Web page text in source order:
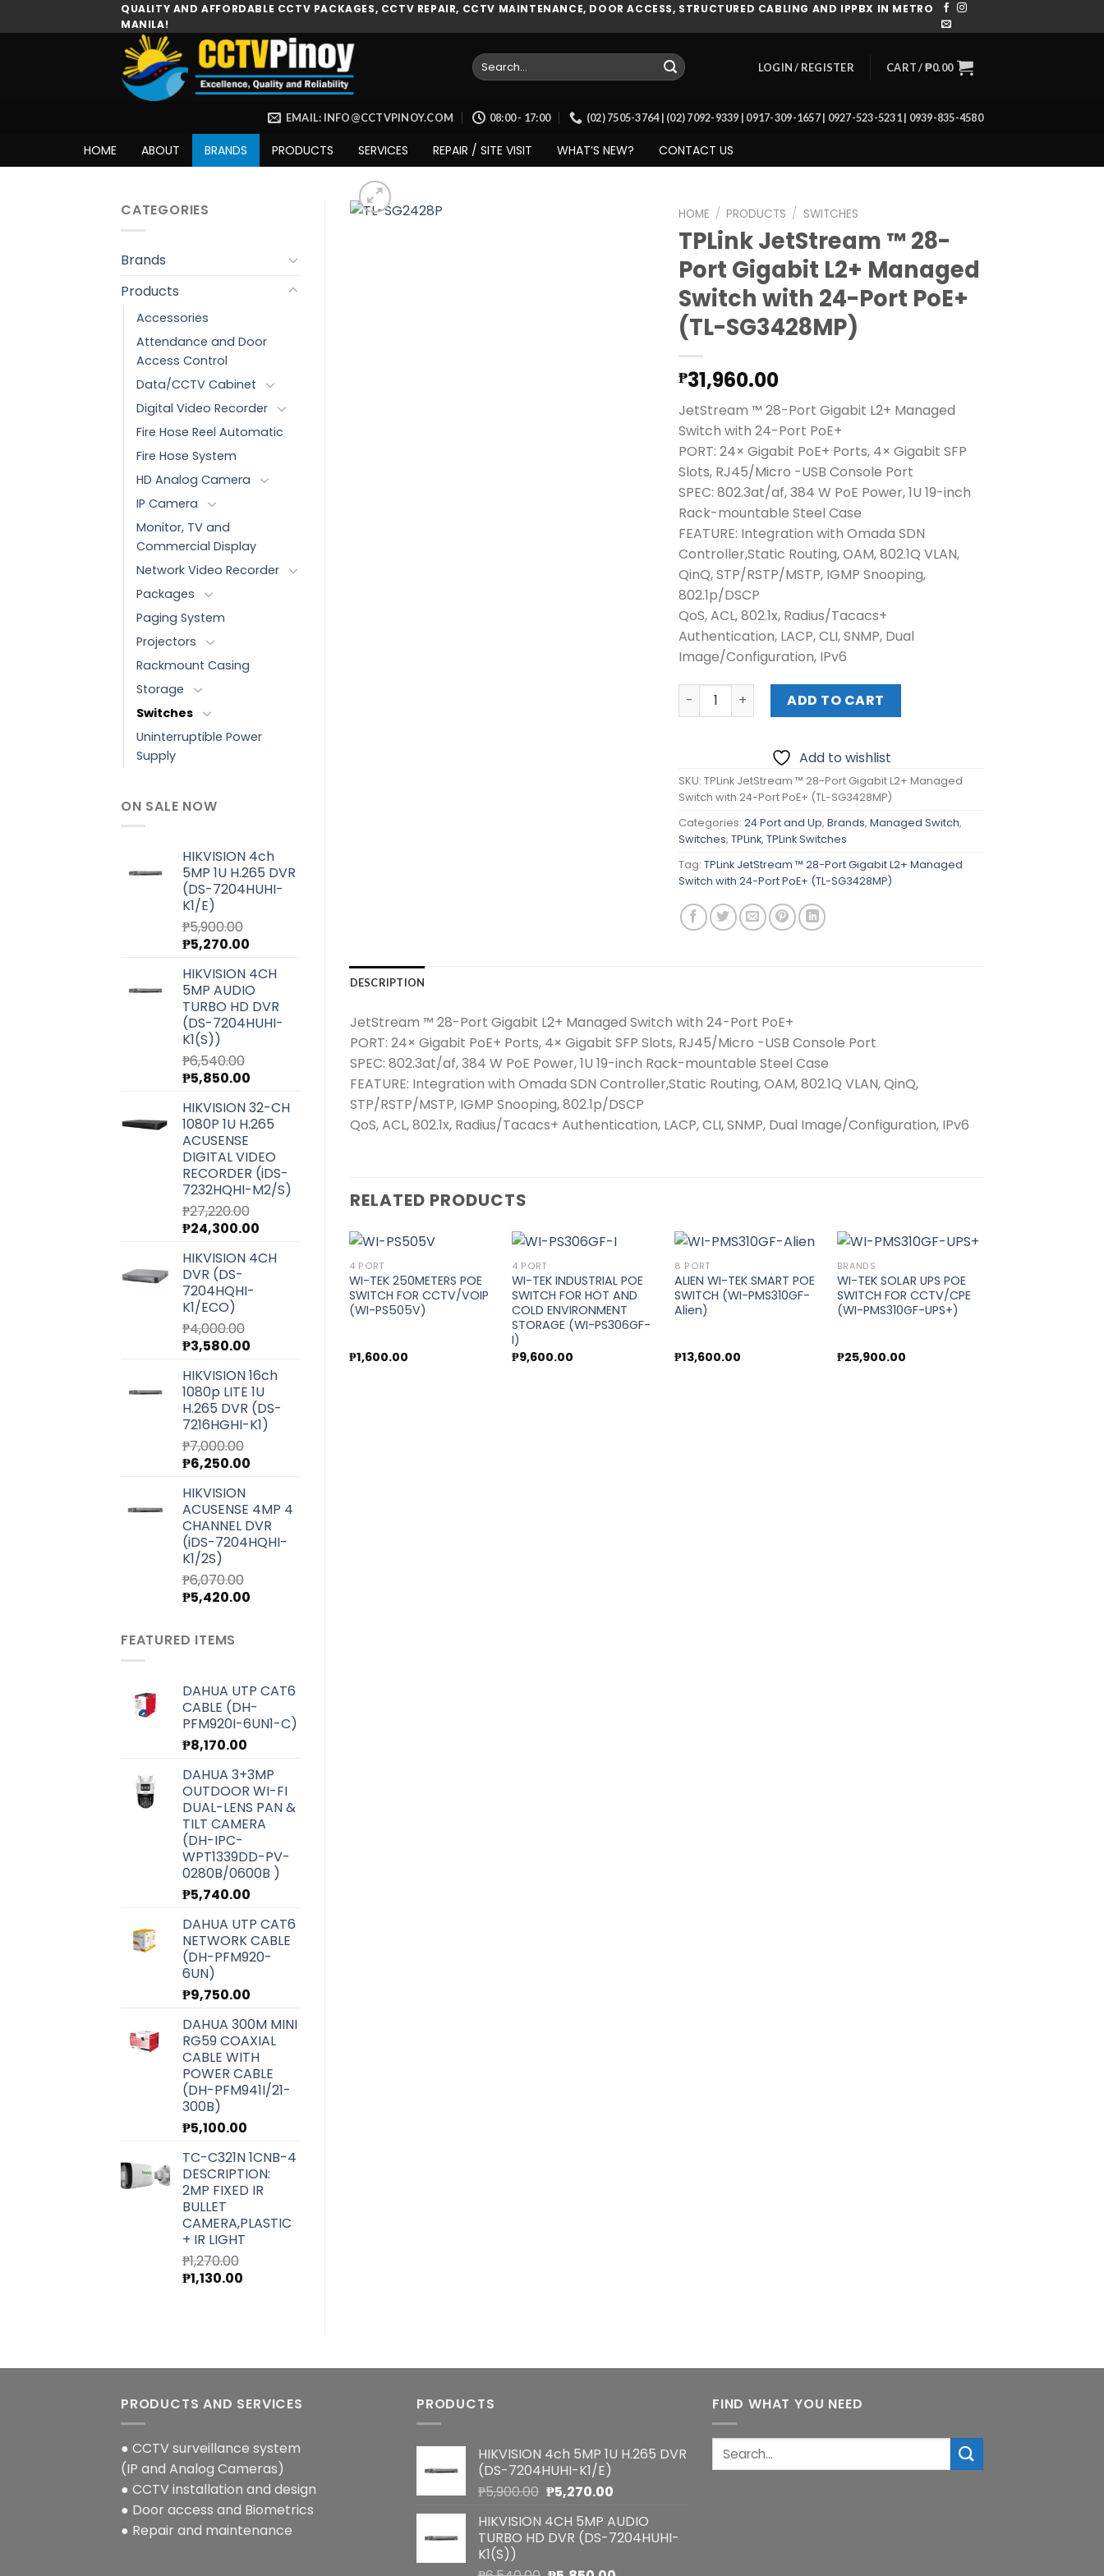
to
QUALITY AND AFFORDABLE CCTV PACKAGES, CCTV REPAIR, CCTV MAINTENANCE, DOOR ACCESS, STRUCTURED CABLING AND IPPBX IN METRO
MANILA!
Search
for:
LOGIN / REGISTER CART /₱0.00
EMAIL: INFO@CCTVPINOY.COM 08:00 - 17:00 (02) 7505-3764 | (02) 7092-9339 | 0917-309-1657 | 0927-523-5231 | 0939-835-4580
HOME ABOUT BRANDS PRODUCTS SERVICES REPAIR / SITE VISIT WHAT’S NEW? CONTACT US
CATEGORIES
Brands
Products
Accessories
Attendance and Door
Access Control
Data/CCTV Cabinet
Digital Video Recorder
Fire Hose Reel Automatic
Fire Hose System
HD Analog Camera
IP Camera
Monitor, TV and
Commercial Display
Network Video Recorder
Packages
Paging System
Projectors
Rackmount Casing
Storage
Switches
Uninterruptible Power
Supply
ON SALE NOW
HIKVISION 4ch
5MP 1U H.265 DVR
(DS-7204HUHI-
K1/E)
₱5,900.00
Original
was:
₱5,900.00.
₱5,270.00
is:
₱5,270.00.
HIKVISION 4CH
5MP AUDIO
TURBO HD DVR
(DS-7204HUHI-
K1(S))
₱6,540.00
Original
was:
₱6,540.00.
₱5,850.00
is:
₱5,850.00.
HIKVISION 32-CH
1080P 1U H.265
ACUSENSE
DIGITAL VIDEO
RECORDER (iDS-
7232HQHI-M2/S)
₱27,220.00
Original
was:
₱27,220.00.
₱24,300.00
is:
HIKVISION 4CH
DVR (DS-
7204HQHI-
K1/ECO)
₱4,000.00
Original
was:
₱4,000.00.
₱3,580.00
is:
₱3,580.00.
HIKVISION 16ch
1080p LITE 1U
H.265 DVR (DS-
7216HGHI-K1)
₱7,000.00
Original
was:
₱7,000.00.
₱6,250.00
₱6,250.00.
HIKVISION
ACUSENSE 4MP 4
CHANNEL DVR
(iDS-7204HQHI-
K1/2S)
₱6,070.00
Original
was:
₱6,070.00.
₱5,420.00
FEATURED ITEMS
DAHUA UTP CAT6
CABLE (DH-
PFM920I-6UN1-C)
₱8,170.00
DAHUA 3+3MP
OUTDOOR WI-FI
DUAL-LENS PAN &
TILT CAMERA
(DH-IPC-
WPT1339DD-PV-
0280B/0600B )
₱5,740.00
DAHUA UTP CAT6
NETWORK CABLE
(DH-PFM920-
6UN)
₱9,750.00
DAHUA 300M MINI
RG59 COAXIAL
CABLE WITH
POWER CABLE
(DH-PFM941I/21-
300B)
₱5,100.00
TC-C321N 1CNB-4
DESCRIPTION:
2MP FIXED IR
BULLET
CAMERA,PLASTIC
+ IR LIGHT
₱1,270.00
Original
₱1,130.00
HOME / PRODUCTS / SWITCHES
TPLink JetStream ™ 28-
Port Gigabit L2+ Managed
Switch with 24-Port PoE+
(TL-SG3428MP)
₱31,960.00
JetStream ™ 28-Port Gigabit L2+ Managed
Switch with 24-Port PoE+
PORT: 24× Gigabit PoE+ Ports, 4× Gigabit SFP
Slots, RJ45/Micro -USB Console Port
SPEC: 802.3at/af, 384 W PoE Power, 1U 19-inch
Rack-mountable Steel Case
FEATURE: Integration with Omada SDN
Controller,Static Routing, OAM, 802.1Q VLAN,
QinQ, STP/RSTP/MSTP, IGMP Snooping,
802.1p/DSCP
QoS, ACL, 802.1x, Radius/Tacacs+
Authentication, LACP, CLI, SNMP, Dual
Image/Configuration, IPv6
TPLink JetStream ™ 28-Port Gigabit L2+ Managed Switch with 24-
ADD TO CART
Add to wishlist
SKU:TPLink JetStream ™ 28-Port Gigabit L2+ Managed
Switch with 24-Port PoE+ (TL-SG3428MP)
Categories:24 Port and Up,Brands,Managed Switch,
Switches,TPLink,TPLink Switches
Tag:TPLink JetStream ™ 28-Port Gigabit L2+ Managed
Switch with 24-Port PoE+ (TL-SG3428MP)
DESCRIPTION
JetStream ™ 28-Port Gigabit L2+ Managed Switch with 24-Port PoE+
PORT: 24× Gigabit PoE+ Ports, 4× Gigabit SFP Slots, RJ45/Micro -USB Console Port
SPEC: 802.3at/af, 384 W PoE Power, 1U 19-inch Rack-mountable Steel Case
FEATURE: Integration with Omada SDN Controller,Static Routing, OAM, 802.1Q VLAN, QinQ,
STP/RSTP/MSTP, IGMP Snooping, 802.1p/DSCP
QoS, ACL, 802.1x, Radius/Tacacs+ Authentication, LACP, CLI, SNMP, Dual Image/Configuration, IPv6
RELATED PRODUCTS
Add to
4 PORT
WI-TEK 250METERS POE
SWITCH FOR CCTV/VOIP
(WI-PS505V)
₱1,600.00
Add to
wishlist
4 PORT
WI-TEK INDUSTRIAL POE
SWITCH FOR HOT AND
COLD ENVIRONMENT
STORAGE (WI-PS306GF-
I)
₱9,600.00
8 PORT
ALIEN WI-TEK SMART POE
SWITCH (WI-PMS310GF-
Alien)
₱13,600.00
Add to
wishlist
BRANDS
WI-TEK SOLAR UPS POE
SWITCH FOR CCTV/CPE
(WI-PMS310GF-UPS+)
₱25,900.00
WI-TEK UNMANAGED
8 PORT
WI-TEK UNMANAGED
GIGABIT POE SWITCH FOR
CCTV (WI-PS310GF)
7,300.00
PRODUCTS AND SERVICES
● CCTV surveillance system
(IP and Analog Cameras)
● CCTV installation and design
● Door access and Biometrics
● Repair and maintenance
PRODUCTS
HIKVISION 4ch 5MP 1U H.265 DVR
(DS-7204HUHI-K1/E)
₱5,900.00 Original
was:
₱5,900.00.
₱5,270.00Current
is:
₱5,270.00.
HIKVISION 4CH 5MP AUDIO
TURBO HD DVR (DS-7204HUHI-
K1(S))
FIND WHAT YOU NEED
Search
for: